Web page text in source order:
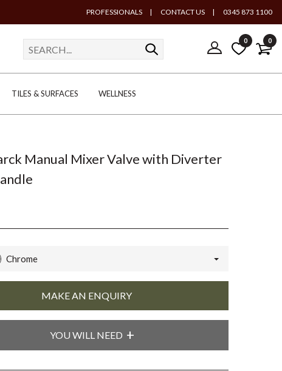
PROFESSIONALS | CONTACT US | 0345 873 1100
0 0
TILES & SURFACES WELLNESS
Manual Mixer Valve with Diverter
Chrome
YOU WILL NEED